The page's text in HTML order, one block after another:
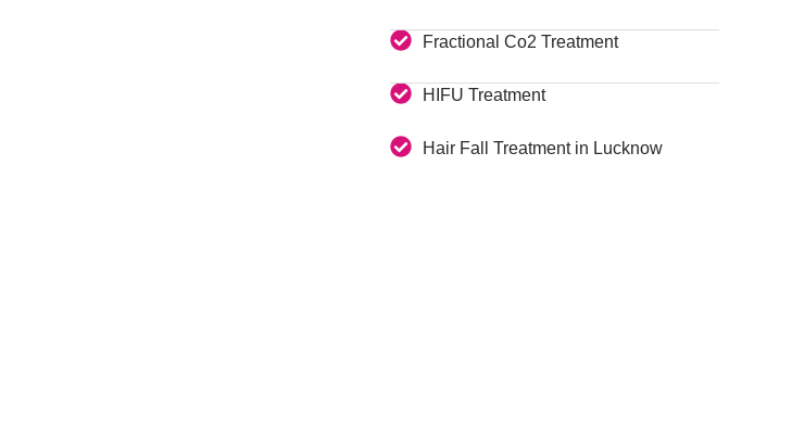
Fractional Co2 Treatment
HIFU Treatment
Hair Fall Treatment in Lucknow